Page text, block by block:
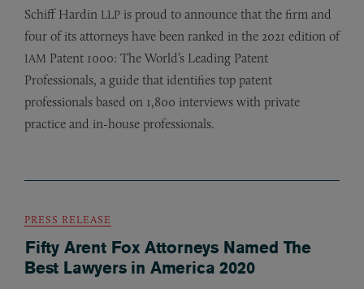
Schiff Hardin LLP is proud to announce that the firm and
four of its attorneys have been ranked in the 2021 edition of
IAM Patent 1000: The World’s Leading Patent
Professionals, a guide that identifies top patent
professionals based on 1,800 interviews with private
practice and in-house professionals.
PRESS RELEASE
Fifty Arent Fox Attorneys Named The
Best Lawyers in America 2020